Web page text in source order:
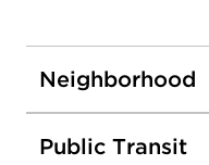
Neighborhood
Public Transit